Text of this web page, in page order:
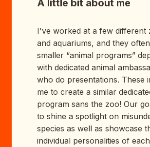
A little bit about me
I've worked at a few different
and aquariums, and they
smaller “animal programs”
with dedicated animal
who do presentations. These
me to create a similar
program sans the zoo! Our
to shine a spotlight on
species as well as showcase
individual personalities of